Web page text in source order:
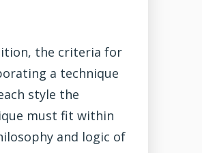
the criteria for
a technique
style the
must fit within
and logic of